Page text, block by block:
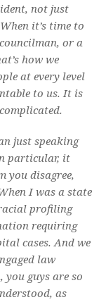
not just
it’s time to
or a
how we
at every level
to us. It is
just speaking
particular, it
you disagree,
I was a state
profiling
requiring
cases. And we
law
you guys are so
as